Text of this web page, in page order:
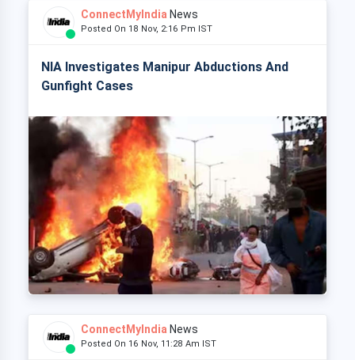
ConnectMyIndia News
Posted On 18 Nov, 2:16 Pm IST
NIA Investigates Manipur Abductions And
Gunfight Cases
ConnectMyIndia News
Posted On 16 Nov, 11:28 Am IST